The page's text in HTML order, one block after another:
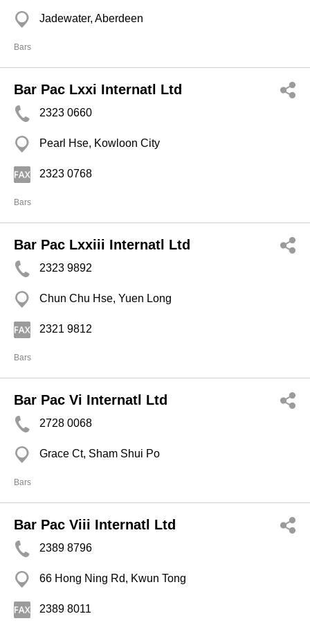
Jadewater, Aberdeen
Bars
Bar Pac Lxxi Internatl Ltd
2323 0660
Pearl Hse, Kowloon City
2323 0768
Bars
Bar Pac Lxxiii Internatl Ltd
2323 9892
Chun Chu Hse, Yuen Long
2321 9812
Bars
Bar Pac Vi Internatl Ltd
2728 0068
Grace Ct, Sham Shui Po
Bars
Bar Pac Viii Internatl Ltd
2389 8796
66 Hong Ning Rd, Kwun Tong
2389 8011